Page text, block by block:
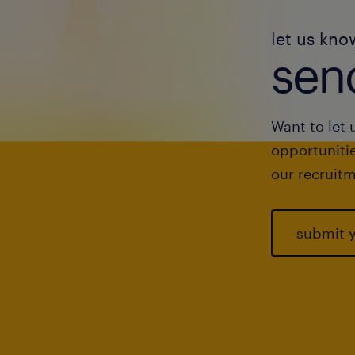
let us
Want to let
our
submit